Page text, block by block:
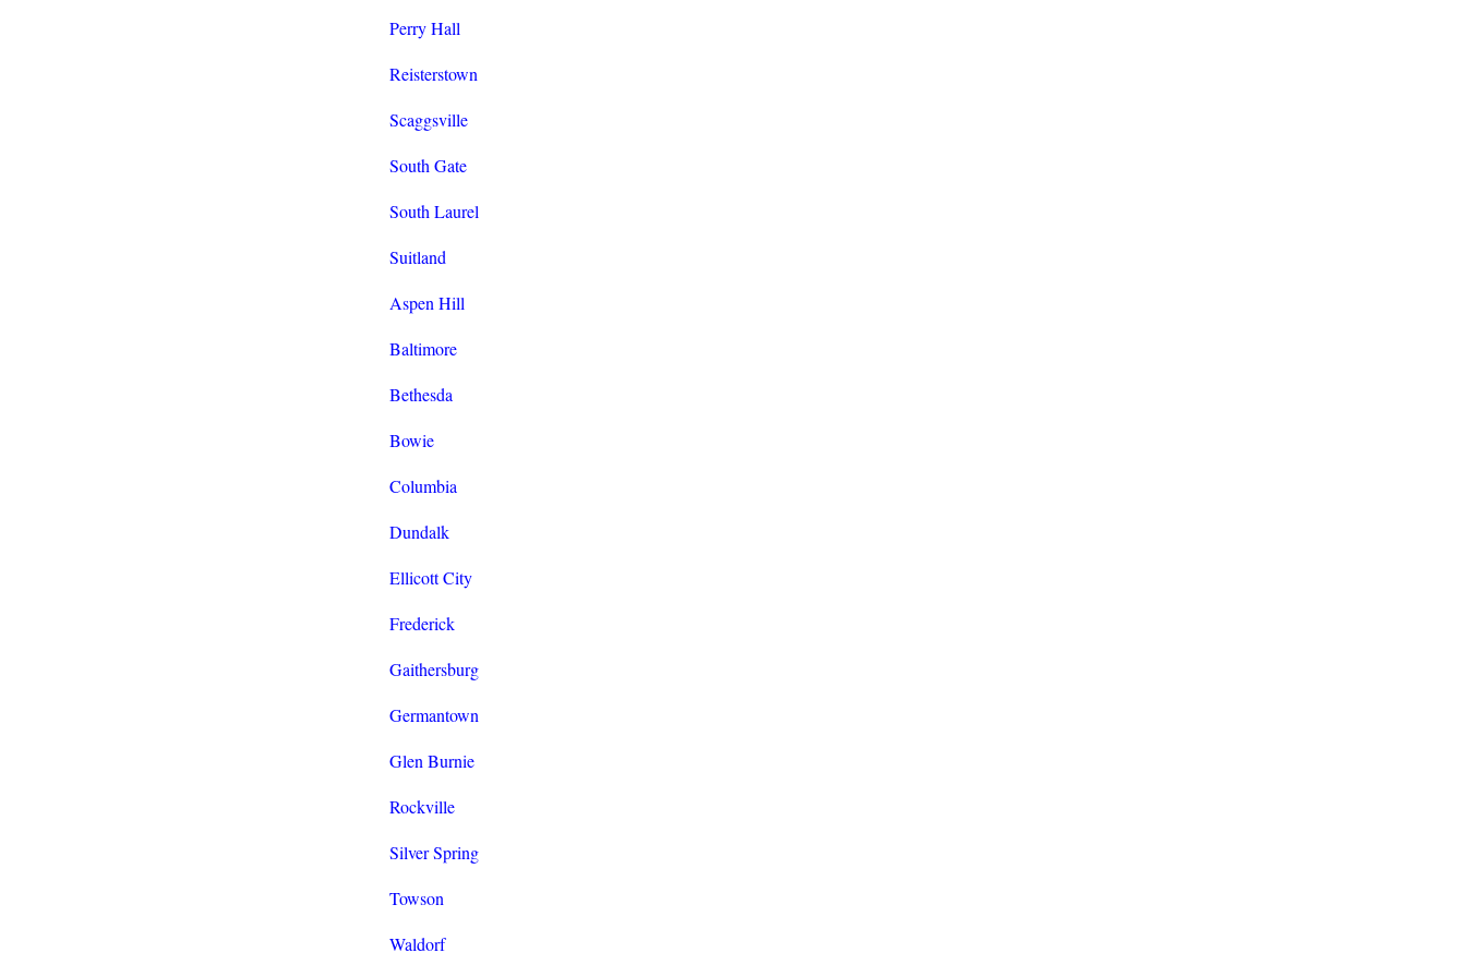
Perry Hall
Reisterstown
Scaggsville
South Gate
South Laurel
Suitland
Aspen Hill
Baltimore
Bethesda
Bowie
Columbia
Dundalk
Ellicott City
Frederick
Gaithersburg
Germantown
Glen Burnie
Rockville
Silver Spring
Towson
Waldorf